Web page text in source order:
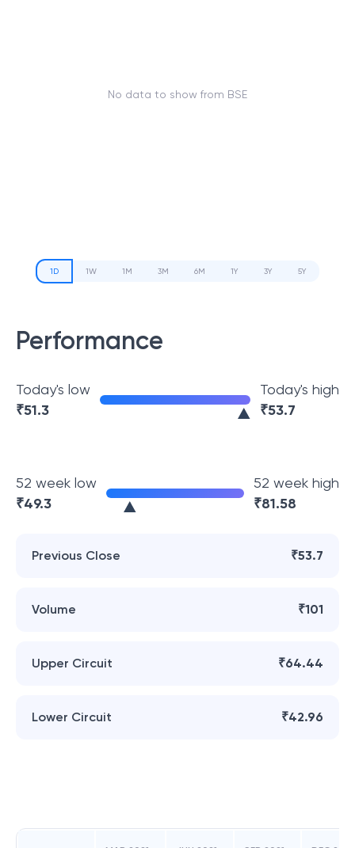
No data to show from BSE
1D 1W 1M 3M 6M 1Y 3Y 5Y
Performance
Today's low
₹51.3
Today's high
₹53.7
52 week low
₹49.3
52 week high
₹81.58
Previous Close ₹53.7
Volume ₹101
Upper Circuit ₹64.44
Lower Circuit ₹42.96